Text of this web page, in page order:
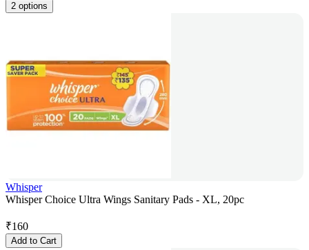
2 options
Whisper
Whisper Choice Ultra Wings Sanitary Pads - XL, 20pc
₹160
Add to Cart